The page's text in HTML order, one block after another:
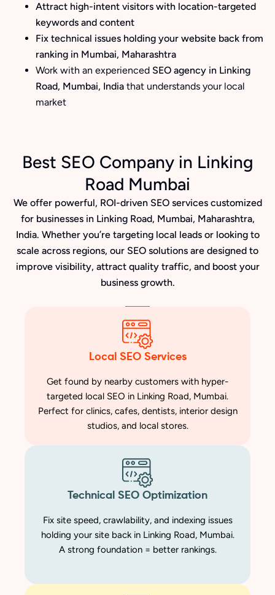
Attract high-intent visitors with location-targeted
keywords and content
Fix technical issues holding your website back from
ranking in Mumbai, Maharashtra
Work with an experienced SEO agency in Linking
Road, Mumbai, India that understands your local
market
Best SEO Company in Linking
Road Mumbai
We offer powerful, ROI-driven SEO services customized
for businesses in Linking Road, Mumbai, Maharashtra,
India. Whether you’re targeting local leads or looking to
scale across regions, our SEO solutions are designed to
improve visibility, attract quality traffic, and boost your
business growth.
Local SEO Services
Get found by nearby customers with hyper-
targeted local SEO in Linking Road, Mumbai.
Perfect for clinics, cafes, dentists, interior design
studios, and local stores.
Technical SEO Optimization
Fix site speed, crawlability, and indexing issues
holding your site back in Linking Road, Mumbai.
A strong foundation = better rankings.